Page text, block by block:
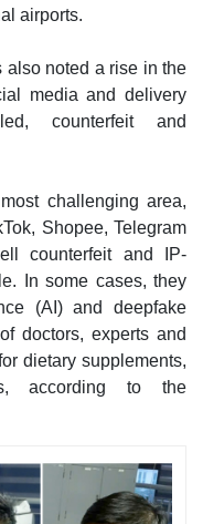
airports.
also noted a rise in the
media and delivery
counterfeit and
challenging area,
Shopee, Telegram
counterfeit and IP-
In some cases, they
(AI) and deepfake
doctors, experts and
dietary supplements,
according to the